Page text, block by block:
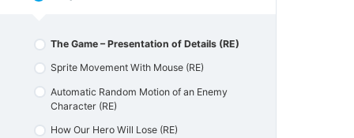
The Game – Presentation of Details (RE)
Sprite Movement With Mouse (RE)
Automatic Random Motion of an Enemy
Character (RE)
How Our Hero Will Lose (RE)